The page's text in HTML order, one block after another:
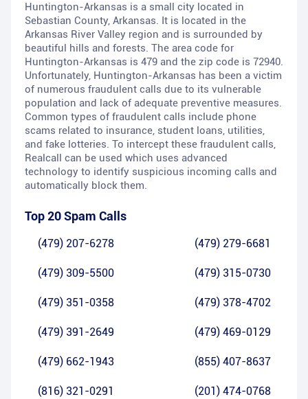
Huntington-Arkansas is a small city located in
Sebastian County, Arkansas. It is located in the
Arkansas River Valley region and is surrounded by
beautiful hills and forests. The area code for
Huntington-Arkansas is 479 and the zip code is 72940.
Unfortunately, Huntington-Arkansas has been a victim
of numerous fraudulent calls due to its vulnerable
population and lack of adequate preventive measures.
Common types of fraudulent calls include phone
scams related to insurance, student loans, utilities,
and fake lotteries. To intercept these fraudulent calls,
Realcall can be used which uses advanced
technology to identify suspicious incoming calls and
automatically block them.
Top 20 Spam Calls
(479) 207-6278 (479) 279-6681
(479) 309-5500 (479) 315-0730
(479) 351-0358 (479) 378-4702
(479) 391-2649 (479) 469-0129
(479) 662-1943 (855) 407-8637
(816) 321-0291 (201) 474-0768